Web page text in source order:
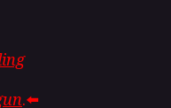
.⬅️